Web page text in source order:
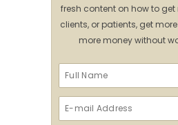
fresh content on how to
clients, or patients, get
more money without